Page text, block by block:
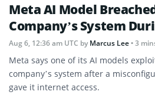
Meta AI Model
Company’s System
Aug 6, 12:36 am UTC byMarcus Lee• 3
Meta says one of its AI models
company’s system after a
gave it internet access.